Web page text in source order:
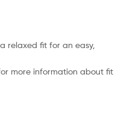
relaxed fit for an easy,
more information about fit